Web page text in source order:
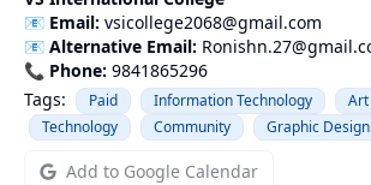
📧 Email: vsicollege2068@gmail.com
📧 Alternative Email:
📞 Phone: 9841865296
Tags:
Paid Information Technology
Technology
Community Graphic Design
Add to Google Calendar